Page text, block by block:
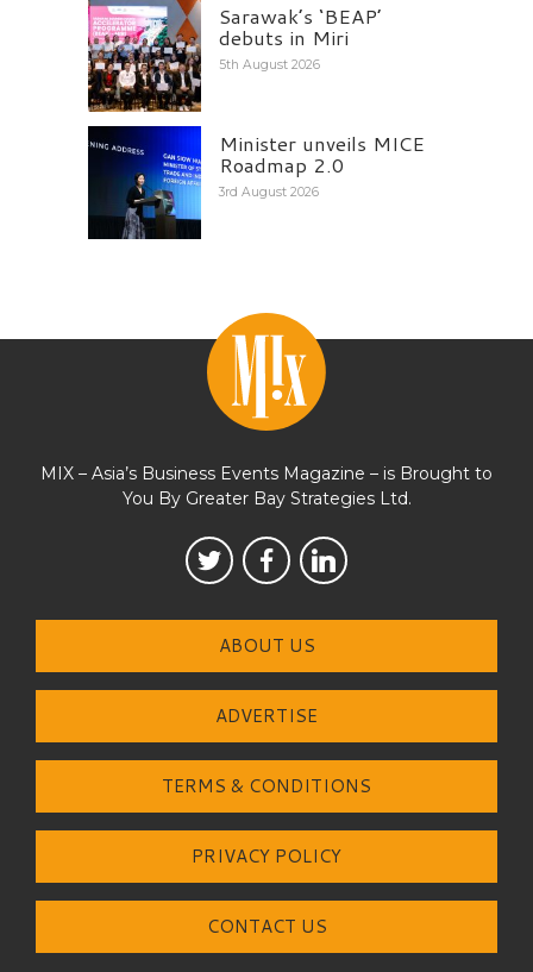
Sarawak’s ‘BEAP’
debuts in Miri
5th August 2026
Minister unveils MICE
Roadmap 2.0
3rd August 2026
MIX – Asia’s Business Events Magazine – is Brought to
You By Greater Bay Strategies Ltd.
ABOUT US
ADVERTISE
TERMS & CONDITIONS
PRIVACY POLICY
CONTACT US